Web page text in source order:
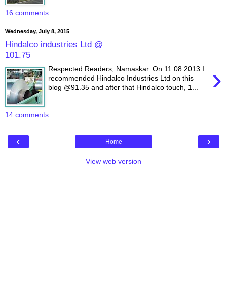
16 comments:
Wednesday, July 8, 2015
Hindalco industries Ltd @
101.75
›
Respected Readers, Namaskar. On 11.08.2013 I
recommended Hindalco Industries Ltd on this
blog @91.35 and after that Hindalco touch, 1...
14 comments:
‹ ›
Home
View web version